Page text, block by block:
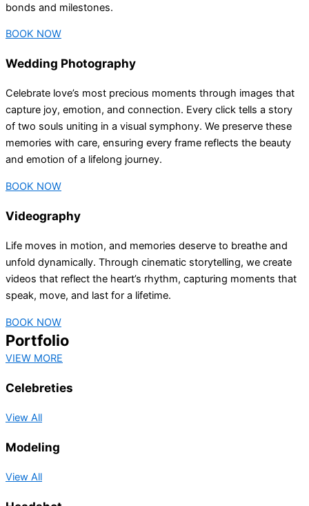
bonds and milestones.
BOOK NOW
Wedding Photography
Celebrate love’s most precious moments through images that
capture joy, emotion, and connection. Every click tells a story
of two souls uniting in a visual symphony. We preserve these
memories with care, ensuring every frame reflects the beauty
and emotion of a lifelong journey.
BOOK NOW
Videography
Life moves in motion, and memories deserve to breathe and
unfold dynamically. Through cinematic storytelling, we create
videos that reflect the heart’s rhythm, capturing moments that
speak, move, and last for a lifetime.
BOOK NOW
Portfolio
VIEW MORE
Celebreties
View All
Modeling
View All